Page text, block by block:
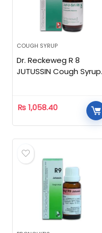
COUGH SYRUP
Dr. Reckeweg R 8
JUTUSSIN Cough Syrup
₨ 1,058.40